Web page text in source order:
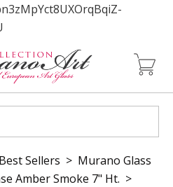
Sellers > Murano Glass
Amber Smoke 7" Ht. >